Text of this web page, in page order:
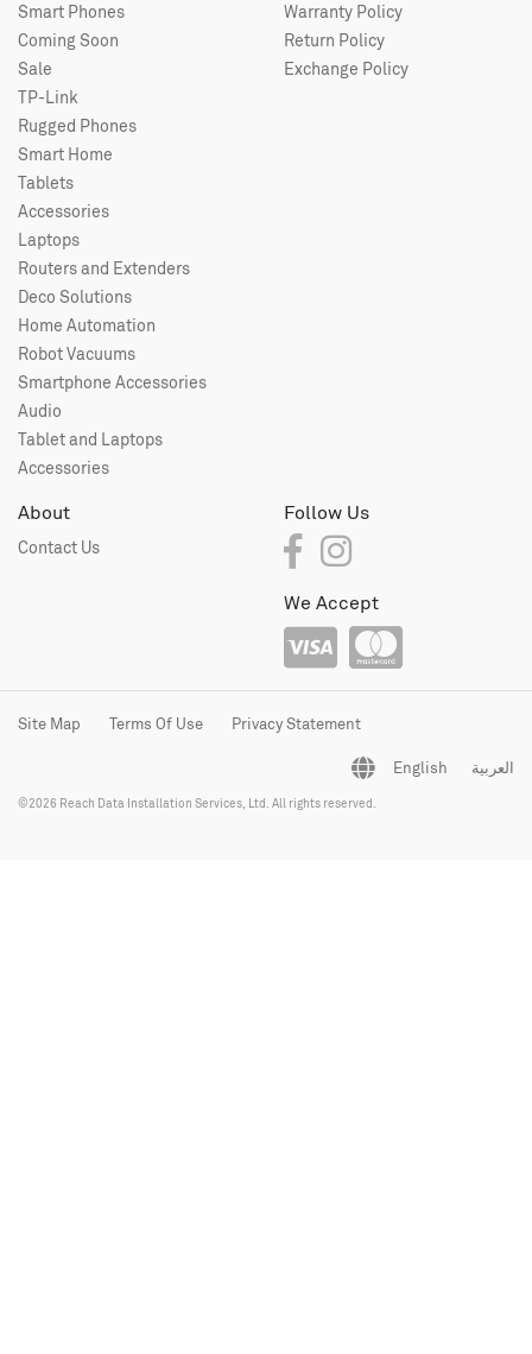
Smart Phones
Coming Soon
Sale
TP-Link
Rugged Phones
Smart Home
Tablets
Accessories
Laptops
Routers and Extenders
Deco Solutions
Home Automation
Robot Vacuums
Smartphone Accessories
Audio
Tablet and Laptops
Accessories
Warranty Policy
Return Policy
Exchange Policy
About
Contact Us
Follow Us
We Accept
Site Map Terms Of Use Privacy Statement
English العربية
©2026 Reach Data Installation Services, Ltd. All rights reserved.